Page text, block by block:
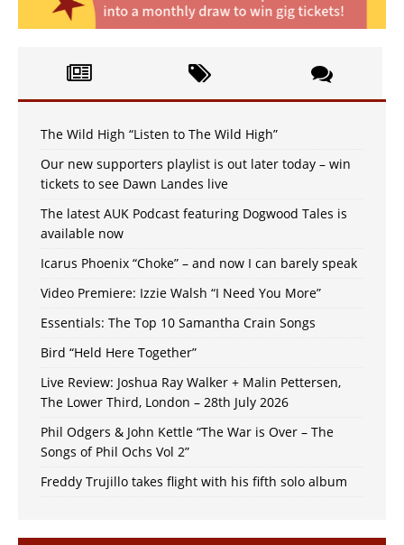
The Wild High “Listen to The Wild High”
Our new supporters playlist is out later today – win
tickets to see Dawn Landes live
The latest AUK Podcast featuring Dogwood Tales is
available now
Icarus Phoenix “Choke” – and now I can barely speak
Video Premiere: Izzie Walsh “I Need You More”
Essentials: The Top 10 Samantha Crain Songs
Bird “Held Here Together”
Live Review: Joshua Ray Walker + Malin Pettersen,
The Lower Third, London – 28th July 2026
Phil Odgers & John Kettle “The War is Over – The
Songs of Phil Ochs Vol 2”
Freddy Trujillo takes flight with his fifth solo album